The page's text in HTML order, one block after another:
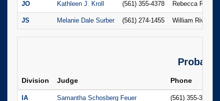
JO Kathleen J. Kroll (561) 355-4378 Rebecca Ricker
JS Melanie Dale Surber (561) 274-1455 William Rivera
Probate
Division Judge Phone
IA Samantha Schosberg Feuer (561) 355-3518